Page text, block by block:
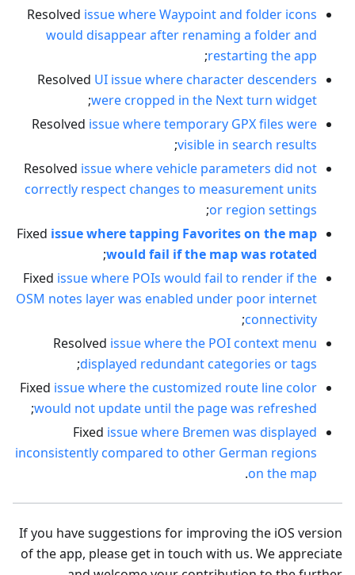
Resolved issue where Waypoint and folder icons
would disappear after renaming a folder and
restarting the app
;
Resolved UI issue where character descenders
were cropped in the Next turn widget
;
Resolved issue where temporary GPX files were
visible in search results
;
Resolved issue where vehicle parameters did not
correctly respect changes to measurement units
or region settings
;
Fixed issue where tapping Favorites on the map
would fail if the map was rotated
;
Fixed issue where POIs would fail to render if the
OSM notes layer was enabled under poor internet
connectivity
;
Resolved issue where the POI context menu
displayed redundant categories or tags
;
Fixed issue where the customized route line color
would not update until the page was refreshed
;
Fixed issue where Bremen was displayed
inconsistently compared to other German regions
on the map
.
If you have suggestions for improving the iOS version
of the app, please get in touch with us. We appreciate